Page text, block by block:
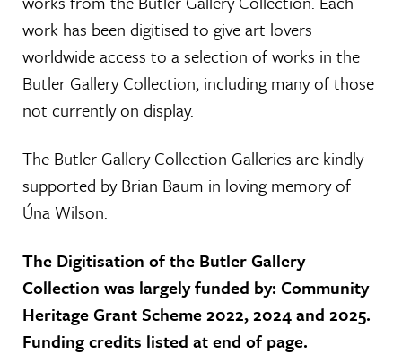
work has been digitised to give art lovers
worldwide access to a selection of works in the
Butler Gallery Collection, including many of those
not currently on display.
The Butler Gallery Collection Galleries are kindly
supported by Brian Baum in loving memory of
Úna Wilson.
The Digitisation of the Butler Gallery
Collection was largely funded by: Community
Heritage Grant Scheme 2022, 2024 and 2025.
Funding credits listed at end of page.